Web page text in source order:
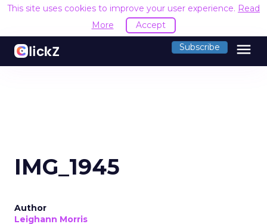
This site uses cookies to improve your user experience. Read
More
Accept
Subscribe menu
IMG_1945
Author
Leighann Morris